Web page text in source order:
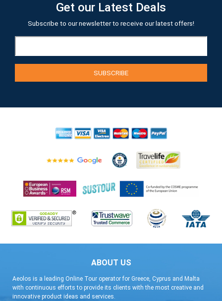
Get our Latest Deals
Subscribe to our newsletter to receive our latest offers!
ABOUT US
Aeolos is a leading Online Tour operator for Greece, Cyprus and Malta
with continuous efforts to provide its clients with the most creative and
innovative product ideas and services.